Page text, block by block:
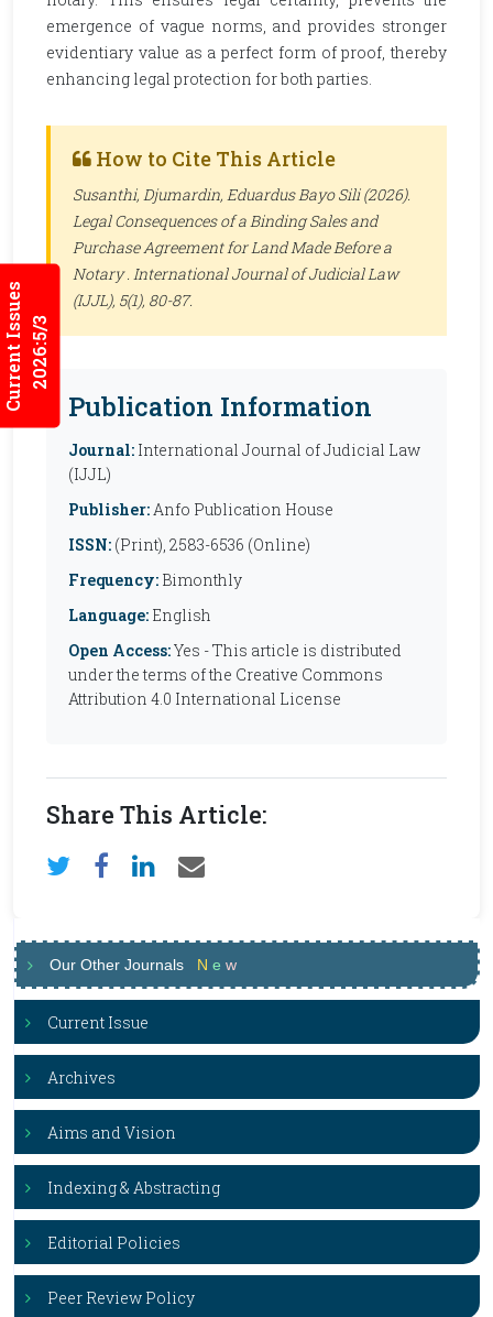
Current Issues2026:5/3
emergence of vague norms, and provides stronger
evidentiary value as a perfect form of proof, thereby
enhancing legal protection for both parties.
How to Cite This Article
Susanthi, Djumardin, Eduardus Bayo Sili (2026).
Legal Consequences of a Binding Sales and
Purchase Agreement for Land Made Before a
Notary . International Journal of Judicial Law
(IJJL), 5(1), 80-87.
Publication Information
Journal: International Journal of Judicial Law
(IJJL)
Publisher:Anfo Publication House
ISSN: (Print), 2583-6536 (Online)
Frequency: Bimonthly
Language: English
Open Access:Yes - This article is distributed
under the terms of the Creative Commons
Attribution 4.0 International License
Share This Article:
Our Other Journals N e w
Current Issue
Archives
Aims and Vision
Indexing & Abstracting
Editorial Policies
Peer Review Policy